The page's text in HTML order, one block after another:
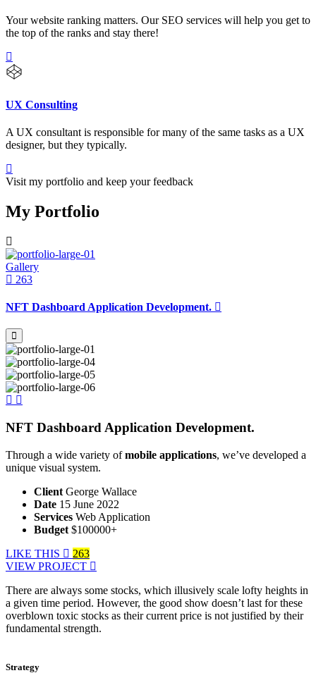
Your website ranking matters. Our SEO services will help you get to
the top of the ranks and stay there!
UX Consulting
A UX consultant is responsible for many of the same tasks as a UX
designer, but they typically.
Visit my portfolio and keep your feedback
My Portfolio
Gallery
263
NFT Dashboard Application Development.
NFT Dashboard Application Development.
Through a wide variety ofmobile applications, we’ve developed a
unique visual system.
Client George Wallace
Date 15 June 2022
Services Web Application
Budget $100000+
LIKE THIS
263
VIEW PROJECT
There are always some stocks, which illusively scale lofty heights in
a given time period. However, the good show doesn’t last for these
overblown toxic stocks as their current price is not justified by their
fundamental strength.
Strategy